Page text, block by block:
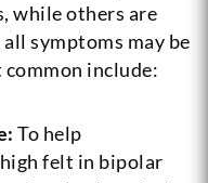
while others are
symptoms may be
include:
To help
felt in bipolar